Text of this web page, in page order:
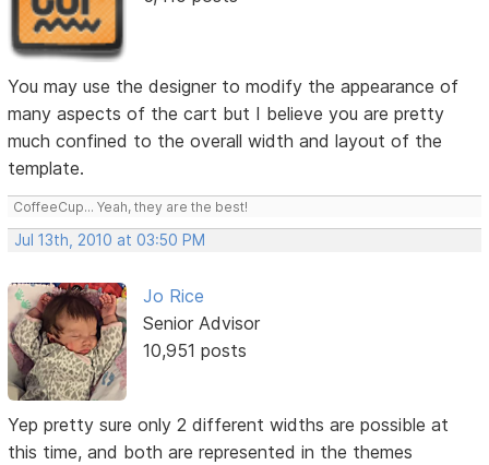
You may use the designer to modify the appearance of
many aspects of the cart but I believe you are pretty
much confined to the overall width and layout of the
template.
CoffeeCup... Yeah, they are the best!
Jul 13th, 2010 at 03:50 PM
Jo Rice
Senior Advisor
10,951 posts
Yep pretty sure only 2 different widths are possible at
this time, and both are represented in the themes